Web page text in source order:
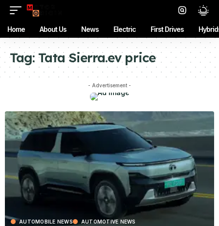
Home About Us News Electric First Drives
Tag: Tata Sierra.ev price
- Advertisement -
AUTOMOBILE NEWS AUTOMOTIVE NEWS